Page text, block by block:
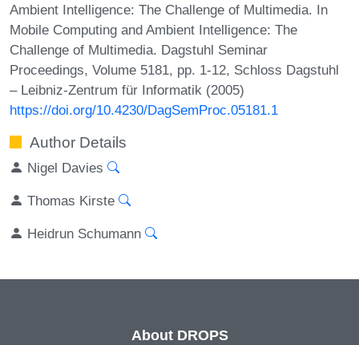
Ambient Intelligence: The Challenge of Multimedia. In
Mobile Computing and Ambient Intelligence: The
Challenge of Multimedia. Dagstuhl Seminar
Proceedings, Volume 5181, pp. 1-12, Schloss Dagstuhl
– Leibniz-Zentrum für Informatik (2005)
https://doi.org/10.4230/DagSemProc.05181.1
Author Details
Nigel Davies
Thomas Kirste
Heidrun Schumann
About DROPS